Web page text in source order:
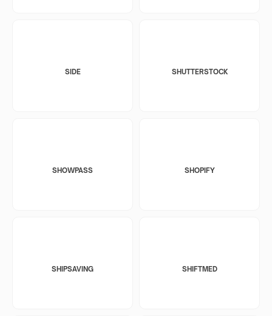
SIDE SHUTTERSTOCK
SHOWPASS SHOPIFY
SHIPSAVING SHIFTMED